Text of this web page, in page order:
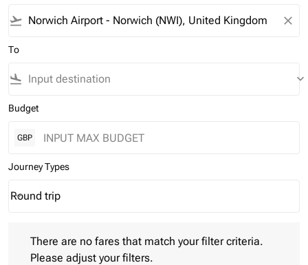
flight_takeoff close
To
flight_land keyboard_arrow_down
Budget
GBP
Journey Types
Journey Types option Round trip Selected
Round trip
keyboard_arrow_down
There are no fares that match your filter criteria.
Please adjust your filters.